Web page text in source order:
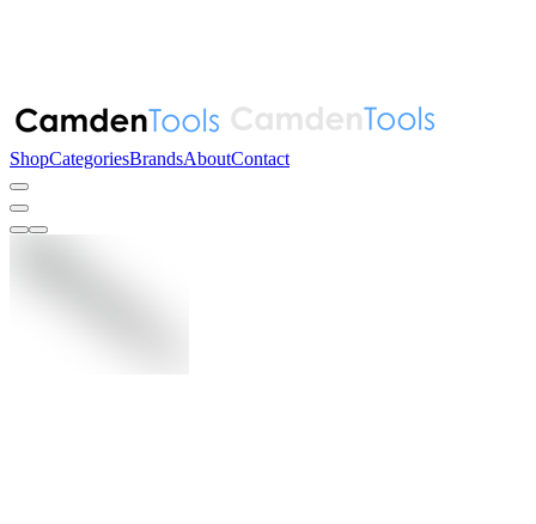
ShopCategoriesBrandsAboutContact